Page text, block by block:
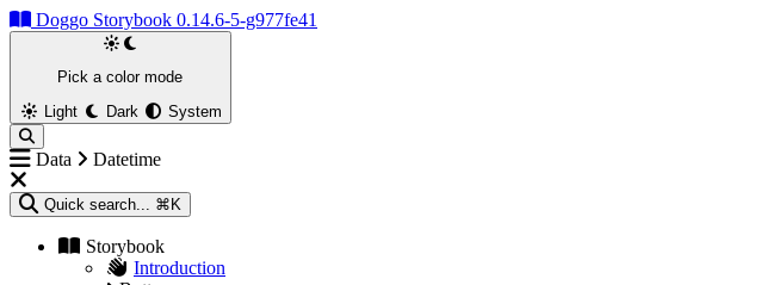
Doggo Storybook 0.14.6-5-g977fe41
Pick a color mode
Light
Dark System
Data Datetime
Quick search... ⌘K
Storybook
Introduction